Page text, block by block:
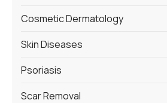
Cosmetic Dermatology
Skin Diseases
Psoriasis
Scar Removal